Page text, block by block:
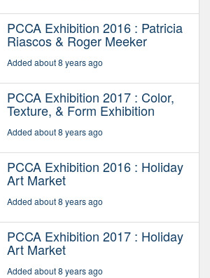
PCCA Exhibition 2016 : Patricia
Riascos & Roger Meeker
Added about 8 years ago
PCCA Exhibition 2017 : Color,
Texture, & Form Exhibition
Added about 8 years ago
PCCA Exhibition 2016 : Holiday
Art Market
Added about 8 years ago
PCCA Exhibition 2017 : Holiday
Art Market
Added about 8 years ago